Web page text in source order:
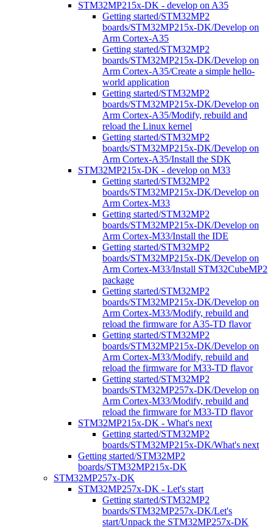
STM32MP215x-DK - develop on A35
Getting started/STM32MP2
boards/STM32MP215x-DK/Develop on
Arm Cortex-A35
Getting started/STM32MP2
boards/STM32MP215x-DK/Develop on
Arm Cortex-A35/Create a simple hello-
world application
Getting started/STM32MP2
boards/STM32MP215x-DK/Develop on
Arm Cortex-A35/Modify, rebuild and
reload the Linux kernel
Getting started/STM32MP2
boards/STM32MP215x-DK/Develop on
Arm Cortex-A35/Install the SDK
STM32MP215x-DK - develop on M33
Getting started/STM32MP2
boards/STM32MP215x-DK/Develop on
Arm Cortex-M33
Getting started/STM32MP2
boards/STM32MP215x-DK/Develop on
Arm Cortex-M33/Install the IDE
Getting started/STM32MP2
boards/STM32MP215x-DK/Develop on
Arm Cortex-M33/Install STM32CubeMP2
package
Getting started/STM32MP2
boards/STM32MP215x-DK/Develop on
Arm Cortex-M33/Modify, rebuild and
reload the firmware for A35-TD flavor
Getting started/STM32MP2
boards/STM32MP215x-DK/Develop on
Arm Cortex-M33/Modify, rebuild and
reload the firmware for M33-TD flavor
Getting started/STM32MP2
boards/STM32MP257x-DK/Develop on
Arm Cortex-M33/Modify, rebuild and
reload the firmware for M33-TD flavor
STM32MP215x-DK - What's next
Getting started/STM32MP2
boards/STM32MP215x-DK/What's next
Getting started/STM32MP2
boards/STM32MP215x-DK
STM32MP257x-DK
STM32MP257x-DK - Let's start
Getting started/STM32MP2
boards/STM32MP257x-DK/Let's
start/Unpack the STM32MP257x-DK